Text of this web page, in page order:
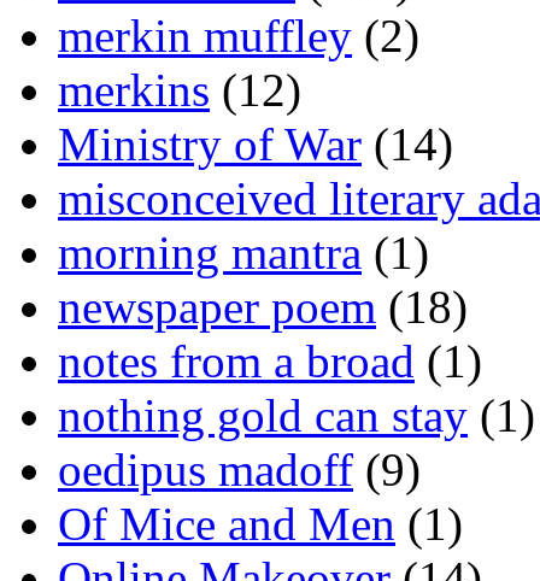
merkin muffley (2)
merkins (12)
Ministry of War (14)
misconceived literary
morning mantra (1)
newspaper poem (18)
notes from a broad (1)
nothing gold can stay (1)
oedipus madoff (9)
Of Mice and Men (1)